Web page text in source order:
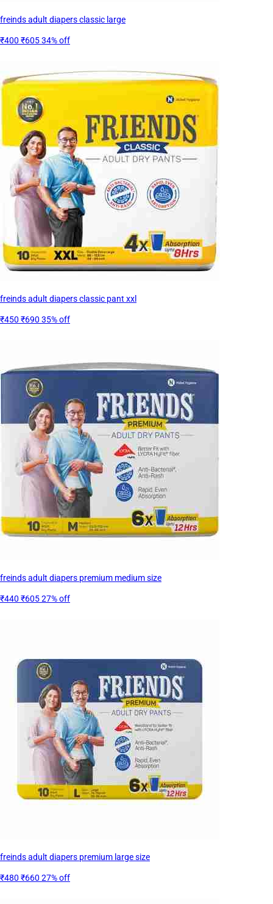
freinds adult diapers classic large
₹400 ₹60534% off
freinds adult diapers classic pant xxl
₹450 ₹690 35% off
freinds adult diapers premium medium size
₹440 ₹60527% off
freinds adult diapers premium large size
₹480 ₹660 27% off